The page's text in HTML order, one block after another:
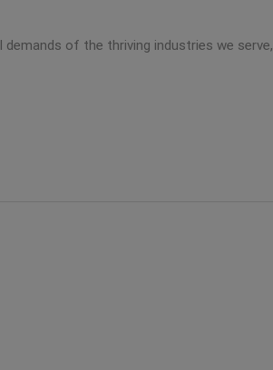
of the thriving industries we serve,